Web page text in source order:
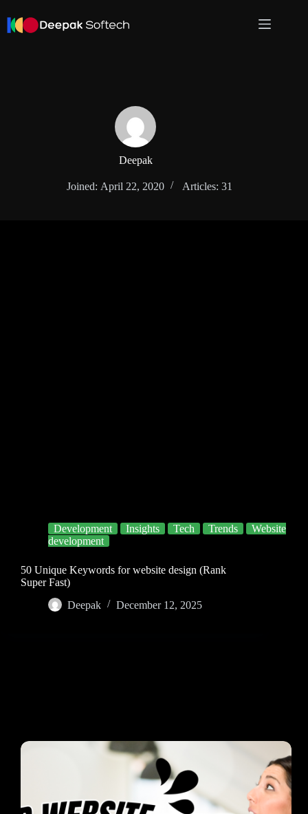
to
content
Deepak
Joined: April 22, 2020 Articles: 31
Development Insights Tech Trends
Website
development
50 Unique Keywords for website design (Rank
Super Fast)
Deepak
December 12, 2025